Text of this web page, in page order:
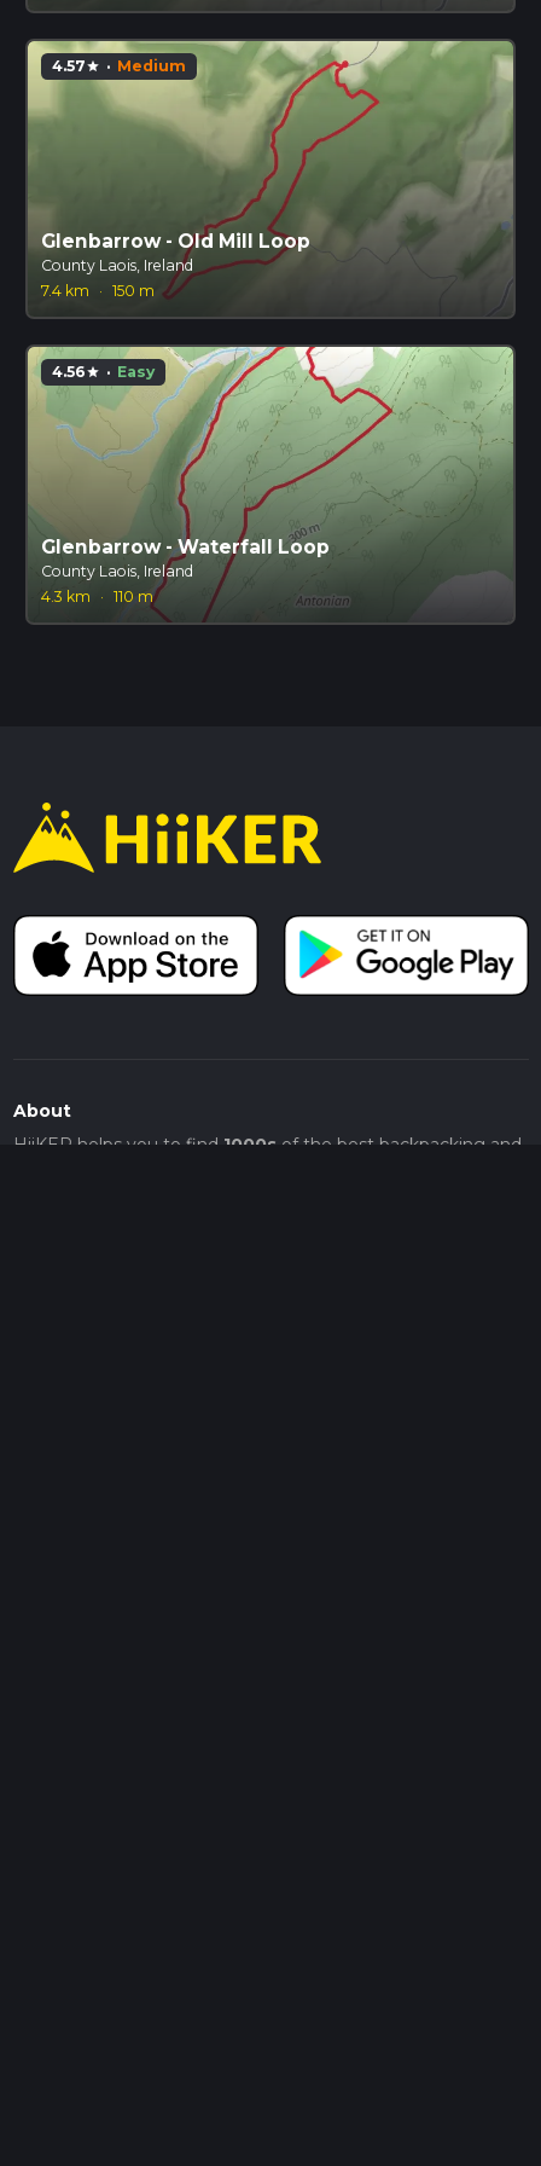
4.57star · Medium
Glenbarrow - Old Mill Loop
County Laois, Ireland
7.4 km
· 150 m
4.56star · Easy
Glenbarrow - Waterfall Loop
County Laois, Ireland
4.3 km
· 110 m
About
HiiKER helps you to find 1000s of the best backpacking and